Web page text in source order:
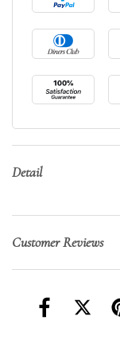
Detail
Customer Reviews